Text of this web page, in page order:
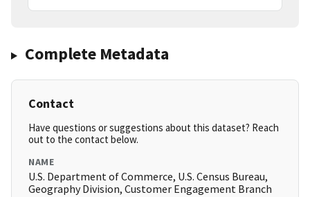
Complete Metadata
Contact
Have questions or suggestions about this dataset? Reach
out to the contact below.
NAME
U.S. Department of Commerce, U.S. Census Bureau,
Geography Division, Customer Engagement Branch